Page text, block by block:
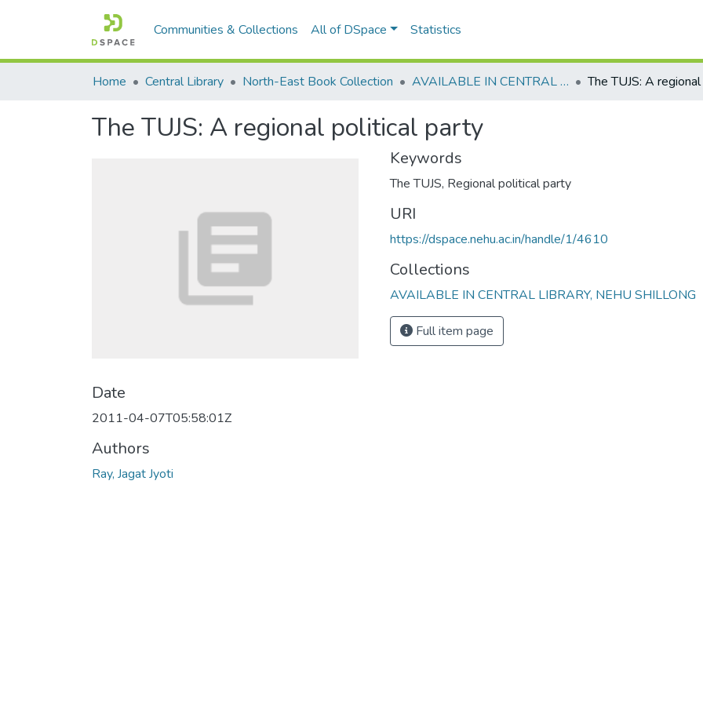
Communities & Collections All of DSpace Statistics
Home Central Library North-East Book Collection AVAILABLE IN CENTRAL LIBRARY, NEHU SHILLONG
The TUJS: A regional political party
Date
2011-04-07T05:58:01Z
Authors
Ray, Jagat Jyoti
Keywords
The TUJS, Regional political party
URI
https://dspace.nehu.ac.in/handle/1/4610
Collections
AVAILABLE IN CENTRAL LIBRARY, NEHU SHILLONG
Full item page